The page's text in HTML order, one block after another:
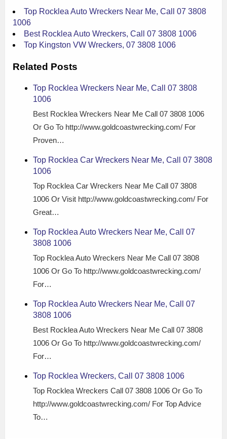
Top Rocklea Auto Wreckers Near Me, Call 07 3808
1006
Best Rocklea Auto Wreckers, Call 07 3808 1006
Top Kingston VW Wreckers, 07 3808 1006
Related Posts
Top Rocklea Wreckers Near Me, Call 07 3808
1006
Best Rocklea Wreckers Near Me Call 07 3808 1006
Or Go To http://www.goldcoastwrecking.com/ For
Proven…
Top Rocklea Car Wreckers Near Me, Call 07 3808
1006
Top Rocklea Car Wreckers Near Me Call 07 3808
1006 Or Visit http://www.goldcoastwrecking.com/ For
Great…
Top Rocklea Auto Wreckers Near Me, Call 07
3808 1006
Top Rocklea Auto Wreckers Near Me Call 07 3808
1006 Or Go To http://www.goldcoastwrecking.com/
For…
Top Rocklea Auto Wreckers Near Me, Call 07
3808 1006
Best Rocklea Auto Wreckers Near Me Call 07 3808
1006 Or Go To http://www.goldcoastwrecking.com/
For…
Top Rocklea Wreckers, Call 07 3808 1006
Top Rocklea Wreckers Call 07 3808 1006 Or Go To
http://www.goldcoastwrecking.com/ For Top Advice
To…